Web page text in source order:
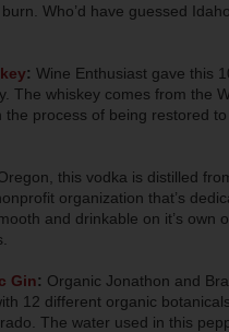
Who’d have guessed
: Wine Enthusiast gave this
The whiskey comes from the
process of being restored
this vodka is distilled
organization that’s
and drinkable on it’s own
Gin: Organic Jonathon and
12 different organic
The water used in this